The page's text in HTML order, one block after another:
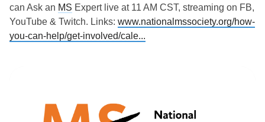
can Ask an MS Expert live at 11 AM CST, streaming on FB,
YouTube & Twitch. Links: www.nationalmssociety.org/how-
you-can-help/get-involved/cale...